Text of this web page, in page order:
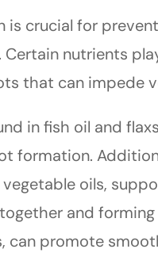
is crucial for
Certain nutrients
that can impede
in fish oil and
formation.
vegetable oils,
and
can promote